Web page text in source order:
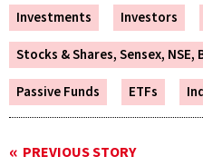
Investments Investors
Stocks & Shares, Sensex, NSE,
Passive Funds
ETFs
PREVIOUS STORY